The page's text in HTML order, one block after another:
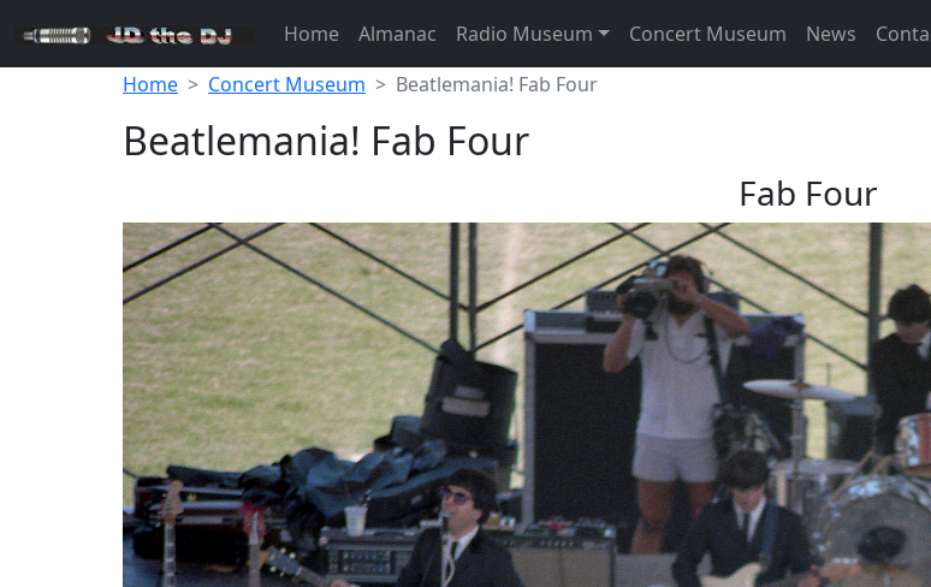
Home Almanac Radio Museum Concert Museum News
Home
Concert Museum Beatlemania! Fab Four
Beatlemania! Fab Four
Fab Four